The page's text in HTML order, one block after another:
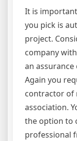
It is
you pick is
project.
company
an
Again you
contractor of
association.
the option to
professional